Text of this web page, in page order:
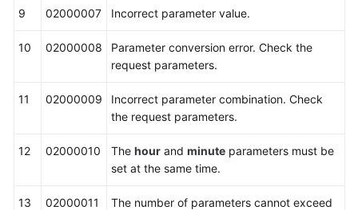
9 02000007 Incorrect parameter value.
10 02000008
Parameter conversion error. Check the
request parameters.
11 02000009
Incorrect parameter combination. Check
the request parameters.
12 02000010 The hour and minute parameters must be
set at the same time.
13 02000011
The number of parameters cannot exceed